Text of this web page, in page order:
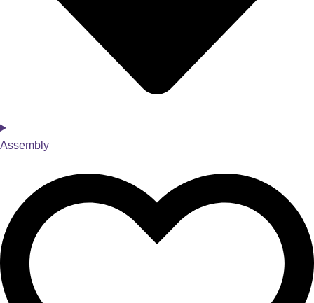
Assembly